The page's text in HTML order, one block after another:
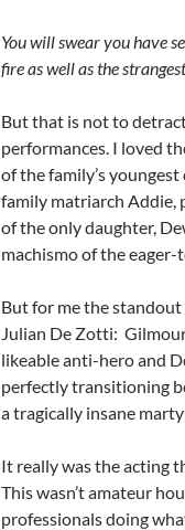
You will swear you have
fire as well as the
But that is not to
performances. I loved
of the family’s
family matriarch Addie,
of the only daughter,
machismo of the eager-
But for me the
Julian De Zotti:
likeable anti-hero and
perfectly transitioning
a tragically insane
It really was the acting
This wasn’t amateur
professionals doing